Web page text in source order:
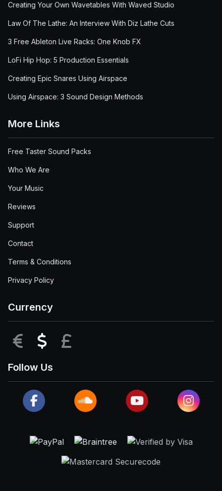
Creating Your Own Wavetables With Waved Studio
Law Of The Lathe: An Interview With Diz Lathe Cuts
3 Free Ableton Live Racks: One Knob FX
LoFi Hip Hop: 5 Production Essentials
Creating Epic Snares Using Airspace
Using Airspace: 3 Sound Design Methods
More Links
Free Taster Sound Packs
Who We Are
Your Music
Reviews
Support
Contact
Terms & Conditions
Privacy Policy
Currency
EUR USD
Follow Us